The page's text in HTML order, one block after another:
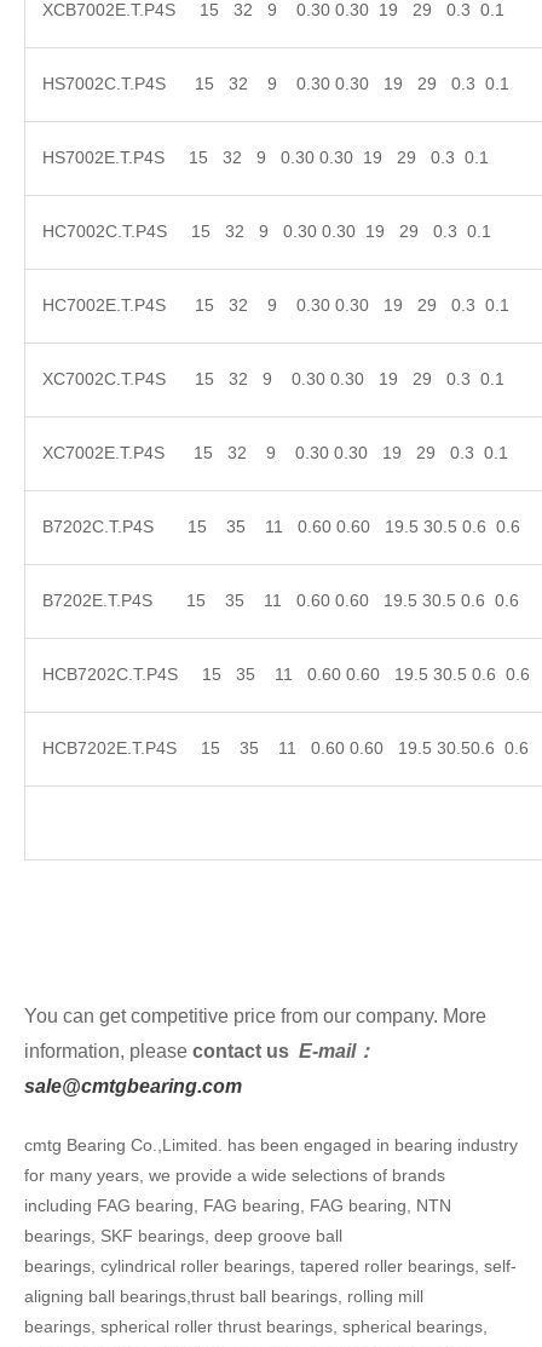
XCB7002E.T.P4S 15 32 9 0.30 0.30 19 29
HS7002C.T.P4S 15 32 9 0.30 0.30 19 29
HS7002E.T.P4S 15 32 9 0.30 0.30 19 29 0.3
HC7002C.T.P4S 15 32 9 0.30 0.30 19 29 0.3
HC7002E.T.P4S 15 32 9 0.30 0.30 19 29
XC7002C.T.P4S 15 32 9 0.30 0.30 19 29
XC7002E.T.P4S 15 32 9 0.30 0.30 19 29
B7202C.T.P4S 15 35 11 0.60 0.60 19.5 30.5
B7202E.T.P4S 15 35 11 0.60 0.60 19.5
HCB7202C.T.P4S 15 35 11 0.60 0.60 19.5
HCB7202E.T.P4S 15 35 11 0.60 0.60 19.5
You can get competitive price from our company. More
information, please contact us E-mail：
sale@cmtgbearing.com
cmtg Bearing Co.,Limited. has been engaged in bearing industry
for many years, we provide a wide selections of brands
including FAG bearing, FAG bearing, FAG bearing, NTN
bearings, SKF bearings, deep groove ball
bearings, cylindrical roller bearings, tapered roller bearings, self-
aligning ball bearings,thrust ball bearings, rolling mill
bearings, spherical roller thrust bearings, spherical bearings,